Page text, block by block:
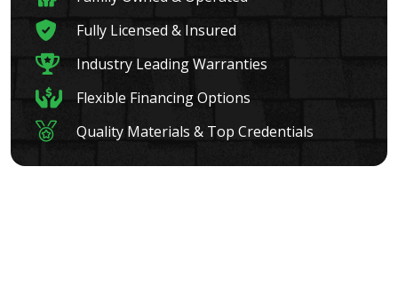
Fully Licensed & Insured
Industry Leading Warranties
Flexible Financing Options
Quality Materials & Top Credentials